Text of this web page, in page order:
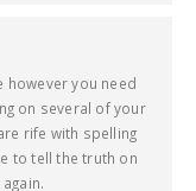
however you need
on several of your
rife with spelling
to tell the truth on